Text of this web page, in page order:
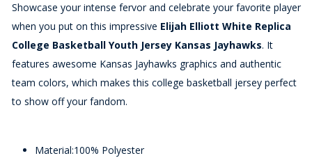
Showcase your intense fervor and celebrate your favorite player
when you put on this impressive Elijah Elliott White Replica
College Basketball Youth Jersey Kansas Jayhawks. It
features awesome Kansas Jayhawks graphics and authentic
team colors, which makes this college basketball jersey perfect
to show off your fandom.
Material:100% Polyester